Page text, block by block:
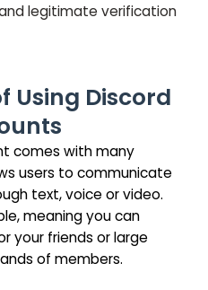
legitimate verification
Using Discord
comes with many
users to communicate
text, voice or video.
meaning you can
your friends or large
of members.